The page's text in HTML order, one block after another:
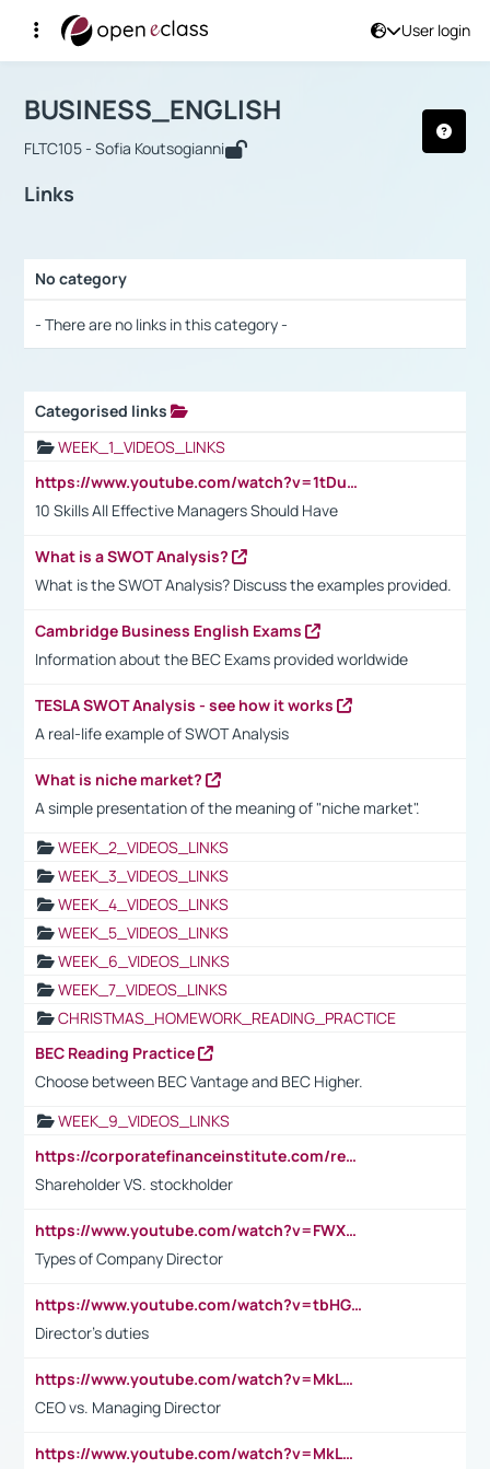
User login
Αρχική Σελίδα
Course : BUSINESS_ENGLISH
BUSINESS_ENGLISH
FLTC105 - Sofia Koutsogianni
Links
No category
- There are no links in this category -
Categorised links
WEEK_1_VIDEOS_LINKS
https://www.youtube.com/watch?v=1tDu47pfU5o
10 Skills All Effective Managers Should Have
What is a SWOT Analysis?
What is the SWOT Analysis? Discuss the examples provided.
Cambridge Business English Exams
Information about the BEC Exams provided worldwide
TESLA SWOT Analysis - see how it works
A real-life example of SWOT Analysis
What is niche market?
A simple presentation of the meaning of "niche market".
WEEK_2_VIDEOS_LINKS
WEEK_3_VIDEOS_LINKS
WEEK_4_VIDEOS_LINKS
WEEK_5_VIDEOS_LINKS
WEEK_6_VIDEOS_LINKS
WEEK_7_VIDEOS_LINKS
CHRISTMAS_HOMEWORK_READING_PRACTICE
BEC Reading Practice
Choose between BEC Vantage and BEC Higher.
WEEK_9_VIDEOS_LINKS
https://corporatefinanceinstitute.com/resources/accounting/stakeholder-vs-shareholder/
Shareholder VS. stockholder
https://www.youtube.com/watch?v=FWXK31TKoQk&t=106s
Types of Company Director
https://www.youtube.com/watch?v=tbHGmRuyIf0&t=67s
Director's duties
https://www.youtube.com/watch?v=MkLwnY-pA7I&t=3s
CEO vs. Managing Director
https://www.youtube.com/watch?v=MkLwnY-pA7I&t=3s